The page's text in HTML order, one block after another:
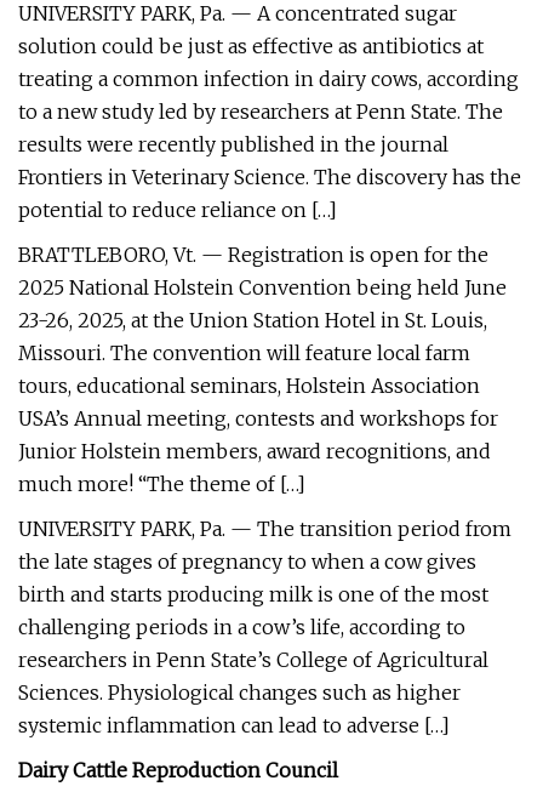
UNIVERSITY PARK, Pa. — A concentrated sugar
solution could be just as effective as antibiotics at
treating a common infection in dairy cows, according
to a new study led by researchers at Penn State. The
results were recently published in the journal
Frontiers in Veterinary Science. The discovery has the
potential to reduce reliance on […]
BRATTLEBORO, Vt. — Registration is open for the
2025 National Holstein Convention being held June
23-26, 2025, at the Union Station Hotel in St. Louis,
Missouri. The convention will feature local farm
tours, educational seminars, Holstein Association
USA’s Annual meeting, contests and workshops for
Junior Holstein members, award recognitions, and
much more! “The theme of […]
UNIVERSITY PARK, Pa. — The transition period from
the late stages of pregnancy to when a cow gives
birth and starts producing milk is one of the most
challenging periods in a cow’s life, according to
researchers in Penn State’s College of Agricultural
Sciences. Physiological changes such as higher
systemic inflammation can lead to adverse […]
Dairy Cattle Reproduction Council